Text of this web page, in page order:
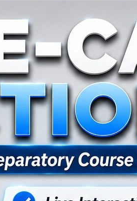
certificate program offered by